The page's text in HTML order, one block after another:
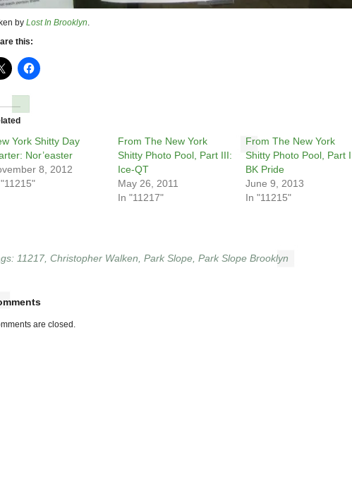
by Lost In Brooklyn.
this:
York Shitty Day
Nor’easter
8, 2012
From The New York
Shitty Photo Pool, Part III:
Ice-QT
May 26, 2011
In "11217"
From The New York
Shitty Photo Pool, Part
BK Pride
June 9, 2013
In "11215"
11217 Christopher Walken Park Slope Park Slope Brooklyn
are closed.